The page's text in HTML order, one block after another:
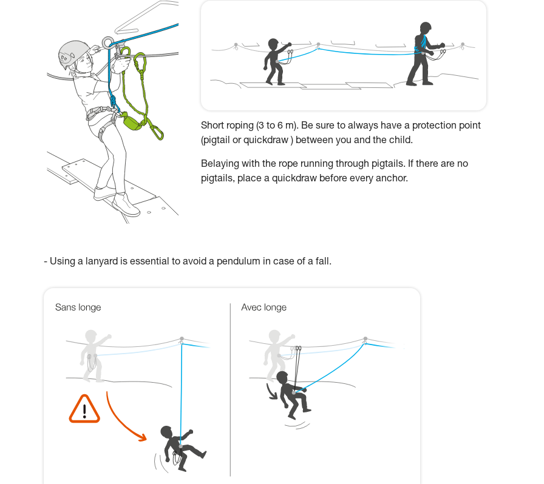
Short roping (3 to 6 m). Be sure to always have a protection point
(pigtail or quickdraw ) between you and the child.
Belaying with the rope running through pigtails. If there are no
pigtails, place a quickdraw before every anchor.
- Using a lanyard is essential to avoid a pendulum in case of a fall.